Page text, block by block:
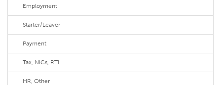
Employment
Starter/Leaver
Payment
Tax, NICs, RTI
HR, Other